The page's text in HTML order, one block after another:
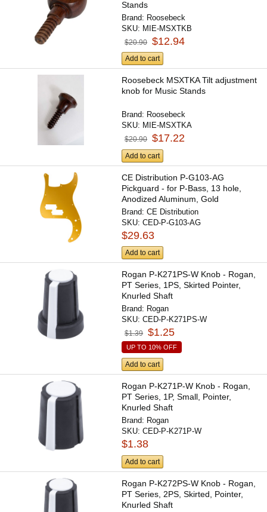
Stands
Brand: Roosebeck
SKU: MIE-MSXTKB
$20.90 $12.94
Add to cart
Roosebeck MSXTKA Tilt adjustment
knob for Music Stands
Brand: Roosebeck
SKU: MIE-MSXTKA
$20.90 $17.22
Add to cart
CE Distribution P-G103-AG
Pickguard - for P-Bass, 13 hole,
Anodized Aluminum, Gold
Brand:CE Distribution
SKU:CED-P-G103-AG
$29.63
Add to cart
Rogan P-K271PS-W Knob - Rogan,
PT Series, 1PS, Skirted Pointer,
Knurled Shaft
Brand: Rogan
SKU:CED-P-K271PS-W
$1.39 $1.25
UP TO 10% OFF
Add to cart
Rogan P-K271P-W Knob - Rogan,
PT Series, 1P, Small, Pointer,
Knurled Shaft
Brand: Rogan
SKU:CED-P-K271P-W
$1.38
Add to cart
Rogan P-K272PS-W Knob - Rogan,
PT Series, 2PS, Skirted, Pointer,
Knurled Shaft